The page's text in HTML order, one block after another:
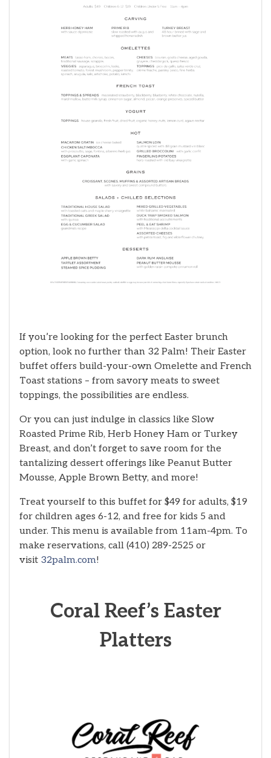
If you’re looking for the perfect Easter brunch
option, look no further than 32 Palm! Their Easter
buffet offers build-your-own Omelette and French
Toast stations – from savory meats to sweet
toppings, the possibilities are endless.
Or you can just indulge in classics like Slow
Roasted Prime Rib, Herb Honey Ham or Turkey
Breast, and don’t forget to save room for the
tantalizing dessert offerings like Peanut Butter
Mousse, Apple Brown Betty, and more!
Treat yourself to this buffet for $49 for adults, $19
for children ages 6-12, and free for kids 5 and
under. This menu is available from 11am-4pm. To
make reservations, call (410) 289-2525 or
visit 32palm.com!
Coral Reef’s Easter
Platters